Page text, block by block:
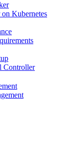
Kubernetes
Controller